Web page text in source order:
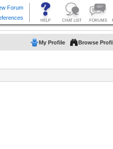
My Profile Browse